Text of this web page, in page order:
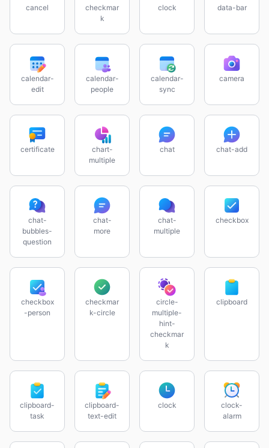
cancel
checkmar
k
clock
data-bar
calendar-
edit
calendar-
people
calendar-
sync
camera
certificate
chart-
multiple
chat chat-add
chat-
bubbles-
question
chat-
more
chat-
multiple
checkbox
checkbox
-person
checkmar
k-circle
circle-
multiple-
hint-
checkmar
k
clipboard
clipboard-
task
clipboard-
text-edit
clock
clock-
alarm